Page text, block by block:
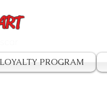
LOYALTY PROGRAM